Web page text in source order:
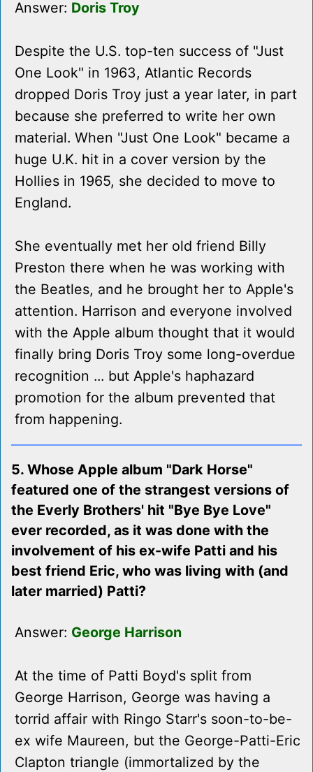
Answer: Doris Troy
Despite the U.S. top-ten success of "Just
One Look" in 1963, Atlantic Records
dropped Doris Troy just a year later, in part
because she preferred to write her own
material. When "Just One Look" became a
huge U.K. hit in a cover version by the
Hollies in 1965, she decided to move to
England.
She eventually met her old friend Billy
Preston there when he was working with
the Beatles, and he brought her to Apple's
attention. Harrison and everyone involved
with the Apple album thought that it would
finally bring Doris Troy some long-overdue
recognition ... but Apple's haphazard
promotion for the album prevented that
from happening.
5. Whose Apple album "Dark Horse"
featured one of the strangest versions of
the Everly Brothers' hit "Bye Bye Love"
ever recorded, as it was done with the
involvement of his ex-wife Patti and his
best friend Eric, who was living with (and
later married) Patti?
Answer: George Harrison
At the time of Patti Boyd's split from
George Harrison, George was having a
torrid affair with Ringo Starr's soon-to-be-
ex wife Maureen, but the George-Patti-Eric
Clapton triangle (immortalized by the